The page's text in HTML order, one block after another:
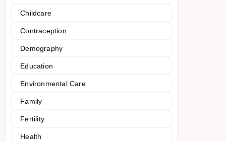
Childcare
Contraception
Demography
Education
Environmental Care
Family
Fertility
Health